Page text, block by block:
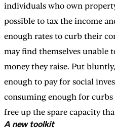
individuals who own
possible to tax the income
enough rates to curb their
may find themselves unable
money they raise. Put
enough to pay for social
consuming enough for
free up the spare capacity
A new toolkit